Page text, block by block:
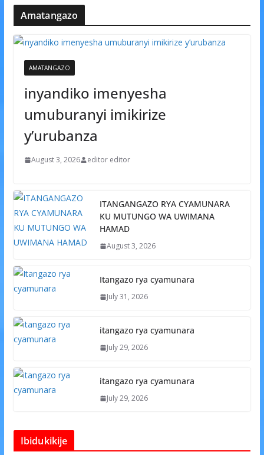
Amatangazo
AMATANGAZO
inyandiko imenyesha
umuburanyi imikirize
y’urubanza
August 3, 2026 editor editor
ITANGANGAZO RYA CYAMUNARA
KU MUTUNGO WA UWIMANA
HAMAD
August 3, 2026
Itangazo rya cyamunara
July 31, 2026
itangazo rya cyamunara
July 29, 2026
itangazo rya cyamunara
July 29, 2026
Ibidukikije